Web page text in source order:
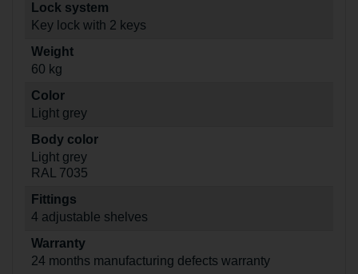
Lock system
Key lock with 2 keys
Weight
60 kg
Color
Light grey
Body color
Light grey
RAL 7035
Fittings
4 adjustable shelves
Warranty
24 months manufacturing defects warranty